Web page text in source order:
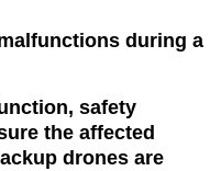
during a
safety
the affected
drones are